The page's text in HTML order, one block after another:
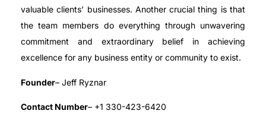
valuable clients’ businesses. Another crucial thing is that
the team members do everything through unwavering
commitment and extraordinary belief in achieving
excellence for any business entity or community to exist.
Founder– Jeff Ryznar
Contact Number– +1 330-423-6420